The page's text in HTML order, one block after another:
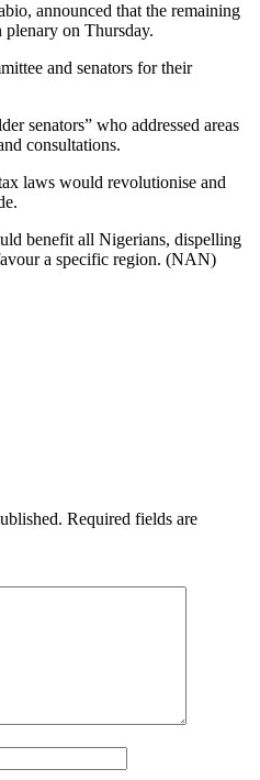
announced that the remaining
on Thursday.
and senators for their
senators” who addressed areas
consultations.
laws would revolutionise and
benefit all Nigerians, dispelling
a specific region. (NAN)
Required fields are